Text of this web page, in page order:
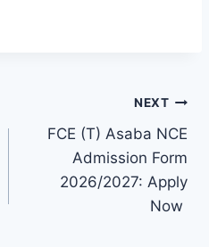
NEXT
FCE (T) Asaba NCE
Admission Form
2026/2027: Apply
Now